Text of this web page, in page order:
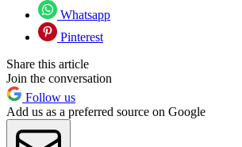
Whatsapp
Pinterest
Share this article
Join the conversation
Follow us
Add us as a preferred source on Google